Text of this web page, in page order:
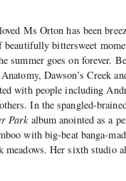
Ms Orton has been
beautifully bittersweet
summer goes on forever.
Dawson’s Creek
with people including
In the spangled-
Parkalbum anointed as a
with big-beat banga-
meadows. Her sixth studio